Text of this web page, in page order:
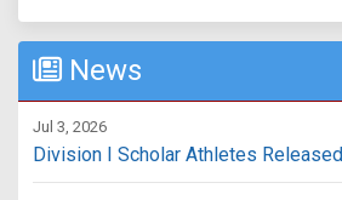
News
Jul 3, 2026
Division I Scholar Athletes Released